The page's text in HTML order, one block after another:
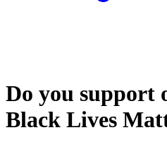
Do you support
Black Lives